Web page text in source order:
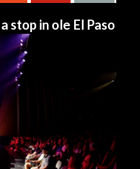
stop in ole El Paso